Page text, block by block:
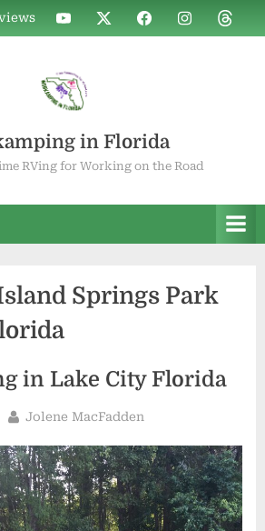
WIF
on
WIF
on
WIF
on
WIF
on
WIF
on
in Florida
RVing for Working on the Road
Springs Park
in Lake City Florida
By
Jolene MacFadden